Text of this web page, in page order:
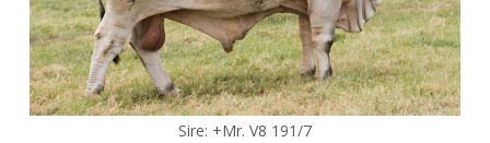
Sire: +Mr. V8 191/7